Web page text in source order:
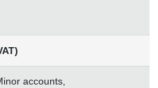
accounts,